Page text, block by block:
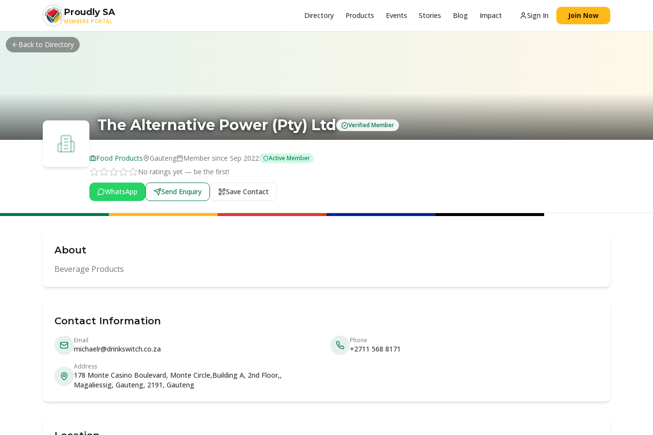
Skip to main content
Proudly SA
MEMBERS PORTAL
Directory Products Events Stories Blog Impact Sign In Join Now
Back to Directory
The Alternative Power (Pty) Ltd Verified Member
Food Products Gauteng Member since Sep 2022 Active Member
No ratings yet — be the first!
WhatsApp Send Enquiry Save Contact
About
Beverage Products
Contact Information
Email
michaelr@drinkswitch.co.za
Phone
+2711 568 8171
Address
178 Monte Casino Boulevard, Monte Circle,Building A, 2nd Floor,,
Magaliessig, Gauteng, 2191, Gauteng